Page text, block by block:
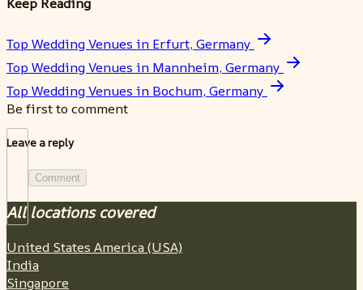
Top Wedding Venues in Erfurt, Germany
Top Wedding Venues in Mannheim, Germany
Top Wedding Venues in Bochum, Germany
Be first to comment
Leave a reply
Comment
All locations covered
United States America (USA)
India
Singapore